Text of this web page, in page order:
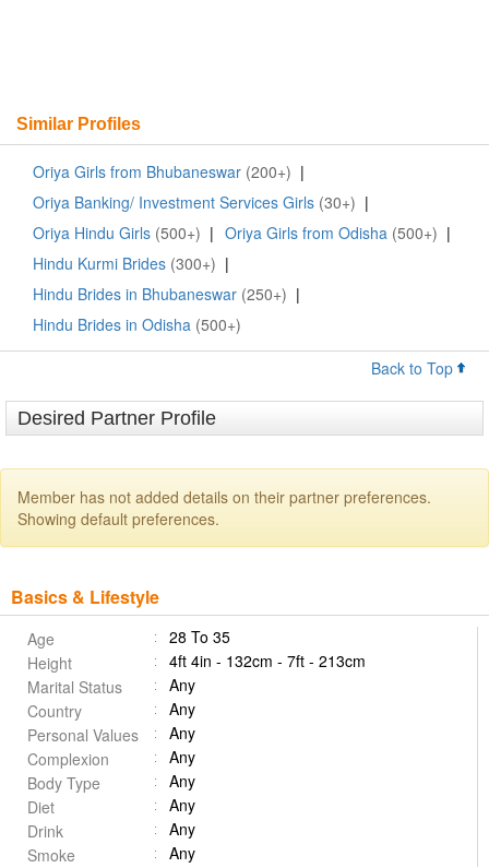
Similar Profiles
Oriya Girls from Bhubaneswar (200+) |
Oriya Banking/ Investment Services Girls (30+) |
Oriya Hindu Girls (500+) | Oriya Girls from Odisha (500+) |
Hindu Kurmi Brides (300+) |
Hindu Brides in Bhubaneswar (250+) |
Hindu Brides in Odisha (500+)
Back to Top
Desired Partner Profile
Member has not added details on their partner preferences.
Showing default preferences.
Basics & Lifestyle
Age
28 To 35
Height
4ft 4in - 132cm - 7ft - 213cm
Marital Status
Any
Country
Any
Personal Values
Any
Complexion
Any
Body Type
Any
Diet
Any
Drink
Any
Smoke
Any